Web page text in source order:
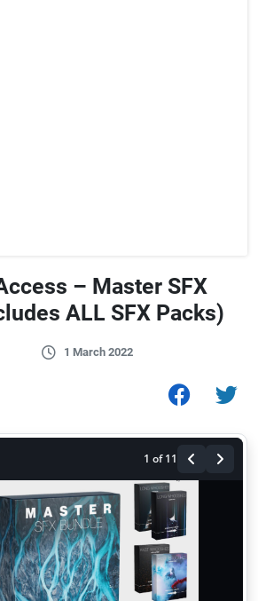
– Master SFX
ALL SFX Packs)
1 March 2022
1 of 11